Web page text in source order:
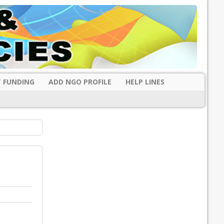
FUNDING ADD NGO PROFILE
HELP LINES